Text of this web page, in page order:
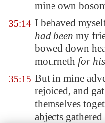
mine own
35:14 I behaved
had been my
bowed down
mourneth for his
35:15 But in mine
rejoiced, and
themselves
abjects